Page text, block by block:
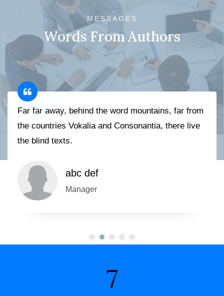
MESSAGES
Words From Authors
Far far away, behind the word mountains, far from
the countries Vokalia and Consonantia, there live
the blind texts.
abc def
Manager
7